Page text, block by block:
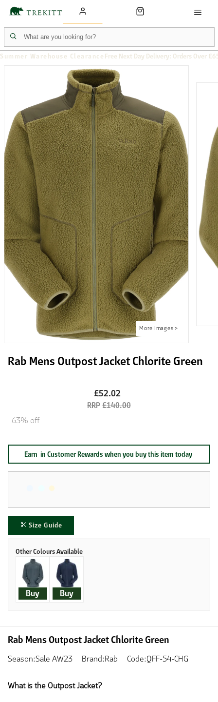
Summer Warehouse Clearance Free Next Day Delivery: Orders Over
Rab Mens Outpost Jacket Chlorite Green
£52.02
£140.00
63% off
Size Guide
Earn in Customer Rewards when you buy this item today
Buy Buy
Rab Mens Outpost Jacket Chlorite Green
Season:Sale AW23 Brand:Rab Code:QFF-54-CHG
What is the Outpost Jacket?